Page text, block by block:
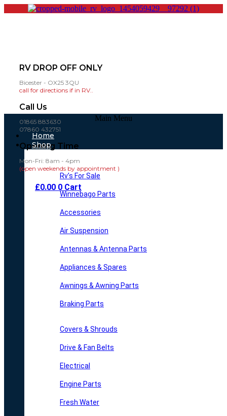
RV DROP OFF ONLY
Bicester - OX25 3QU
call for directions if in RV..
Call Us
01865 883630
07860 432751
Opening Time
Mon-Fri: 8am - 4pm
(open weekends by appointment )
£0.00 0 Cart
Main Menu
Home
Shop
Rv’s For Sale
Winnebago Parts
Accessories
Air Suspension
Antennas & Antenna Parts
Appliances & Spares
Awnings & Awning Parts
Braking Parts
Covers & Shrouds
Drive & Fan Belts
Electrical
Engine Parts
Fresh Water